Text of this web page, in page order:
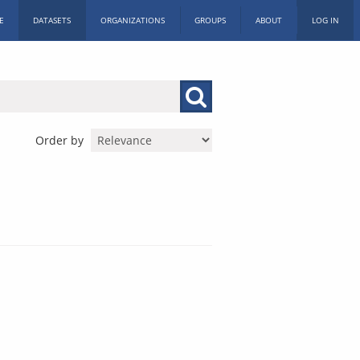
DATASETS ORGANIZATIONS GROUPS ABOUT LOG IN
Order by